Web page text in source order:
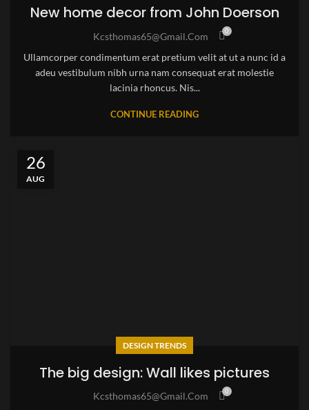
New home decor from John Doerson
Kcsthomas65@gmail.com 0
Ullamcorper condimentum erat pretium velit at ut a nunc id a
adeu vestibulum nibh urna nam consequat erat molestie
lacinia rhoncus. Nis...
CONTINUE READING
26
AUG
DESIGN TRENDS
The big design: Wall likes pictures
Kcsthomas65@gmail.com 0